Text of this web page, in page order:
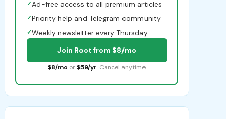
✓Ad-free access to all premium articles
✓Priority help and Telegram community
✓Weekly newsletter every Thursday
Join Root from $8/mo
$8/mo or $59/yr. Cancel anytime.